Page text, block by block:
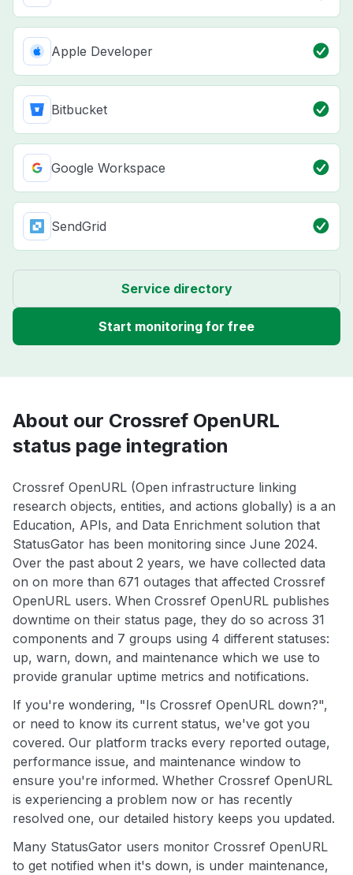
Apple Developer
Bitbucket
Google Workspace
SendGrid
Service directory
Start monitoring for free
About our Crossref OpenURL
status page integration
Crossref OpenURL (Open infrastructure linking
research objects, entities, and actions globally) is a an
Education, APIs, and Data Enrichment solution that
StatusGator has been monitoring since June 2024.
Over the past about 2 years, we have collected data
on on more than 671 outages that affected Crossref
OpenURL users. When Crossref OpenURL publishes
downtime on their status page, they do so across 31
components and 7 groups using 4 different statuses:
up, warn, down, and maintenance which we use to
provide granular uptime metrics and notifications.
If you're wondering, "Is Crossref OpenURL down?",
or need to know its current status, we've got you
covered. Our platform tracks every reported outage,
performance issue, and maintenance window to
ensure you're informed. Whether Crossref OpenURL
is experiencing a problem now or has recently
resolved one, our detailed history keeps you updated.
Many StatusGator users monitor Crossref OpenURL
to get notified when it's down, is under maintenance,